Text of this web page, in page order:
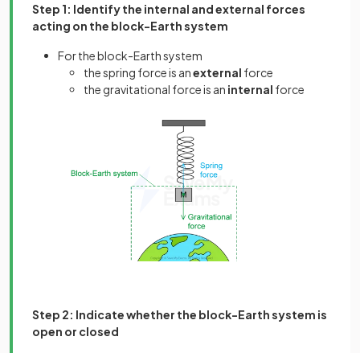
Step 1: Identify the internal and external forces
acting on the block-Earth system
For the block-Earth system
the spring force is anexternal force
the gravitational force is an internal force
Step 2: Indicate whether the block-Earth system is
open or closed